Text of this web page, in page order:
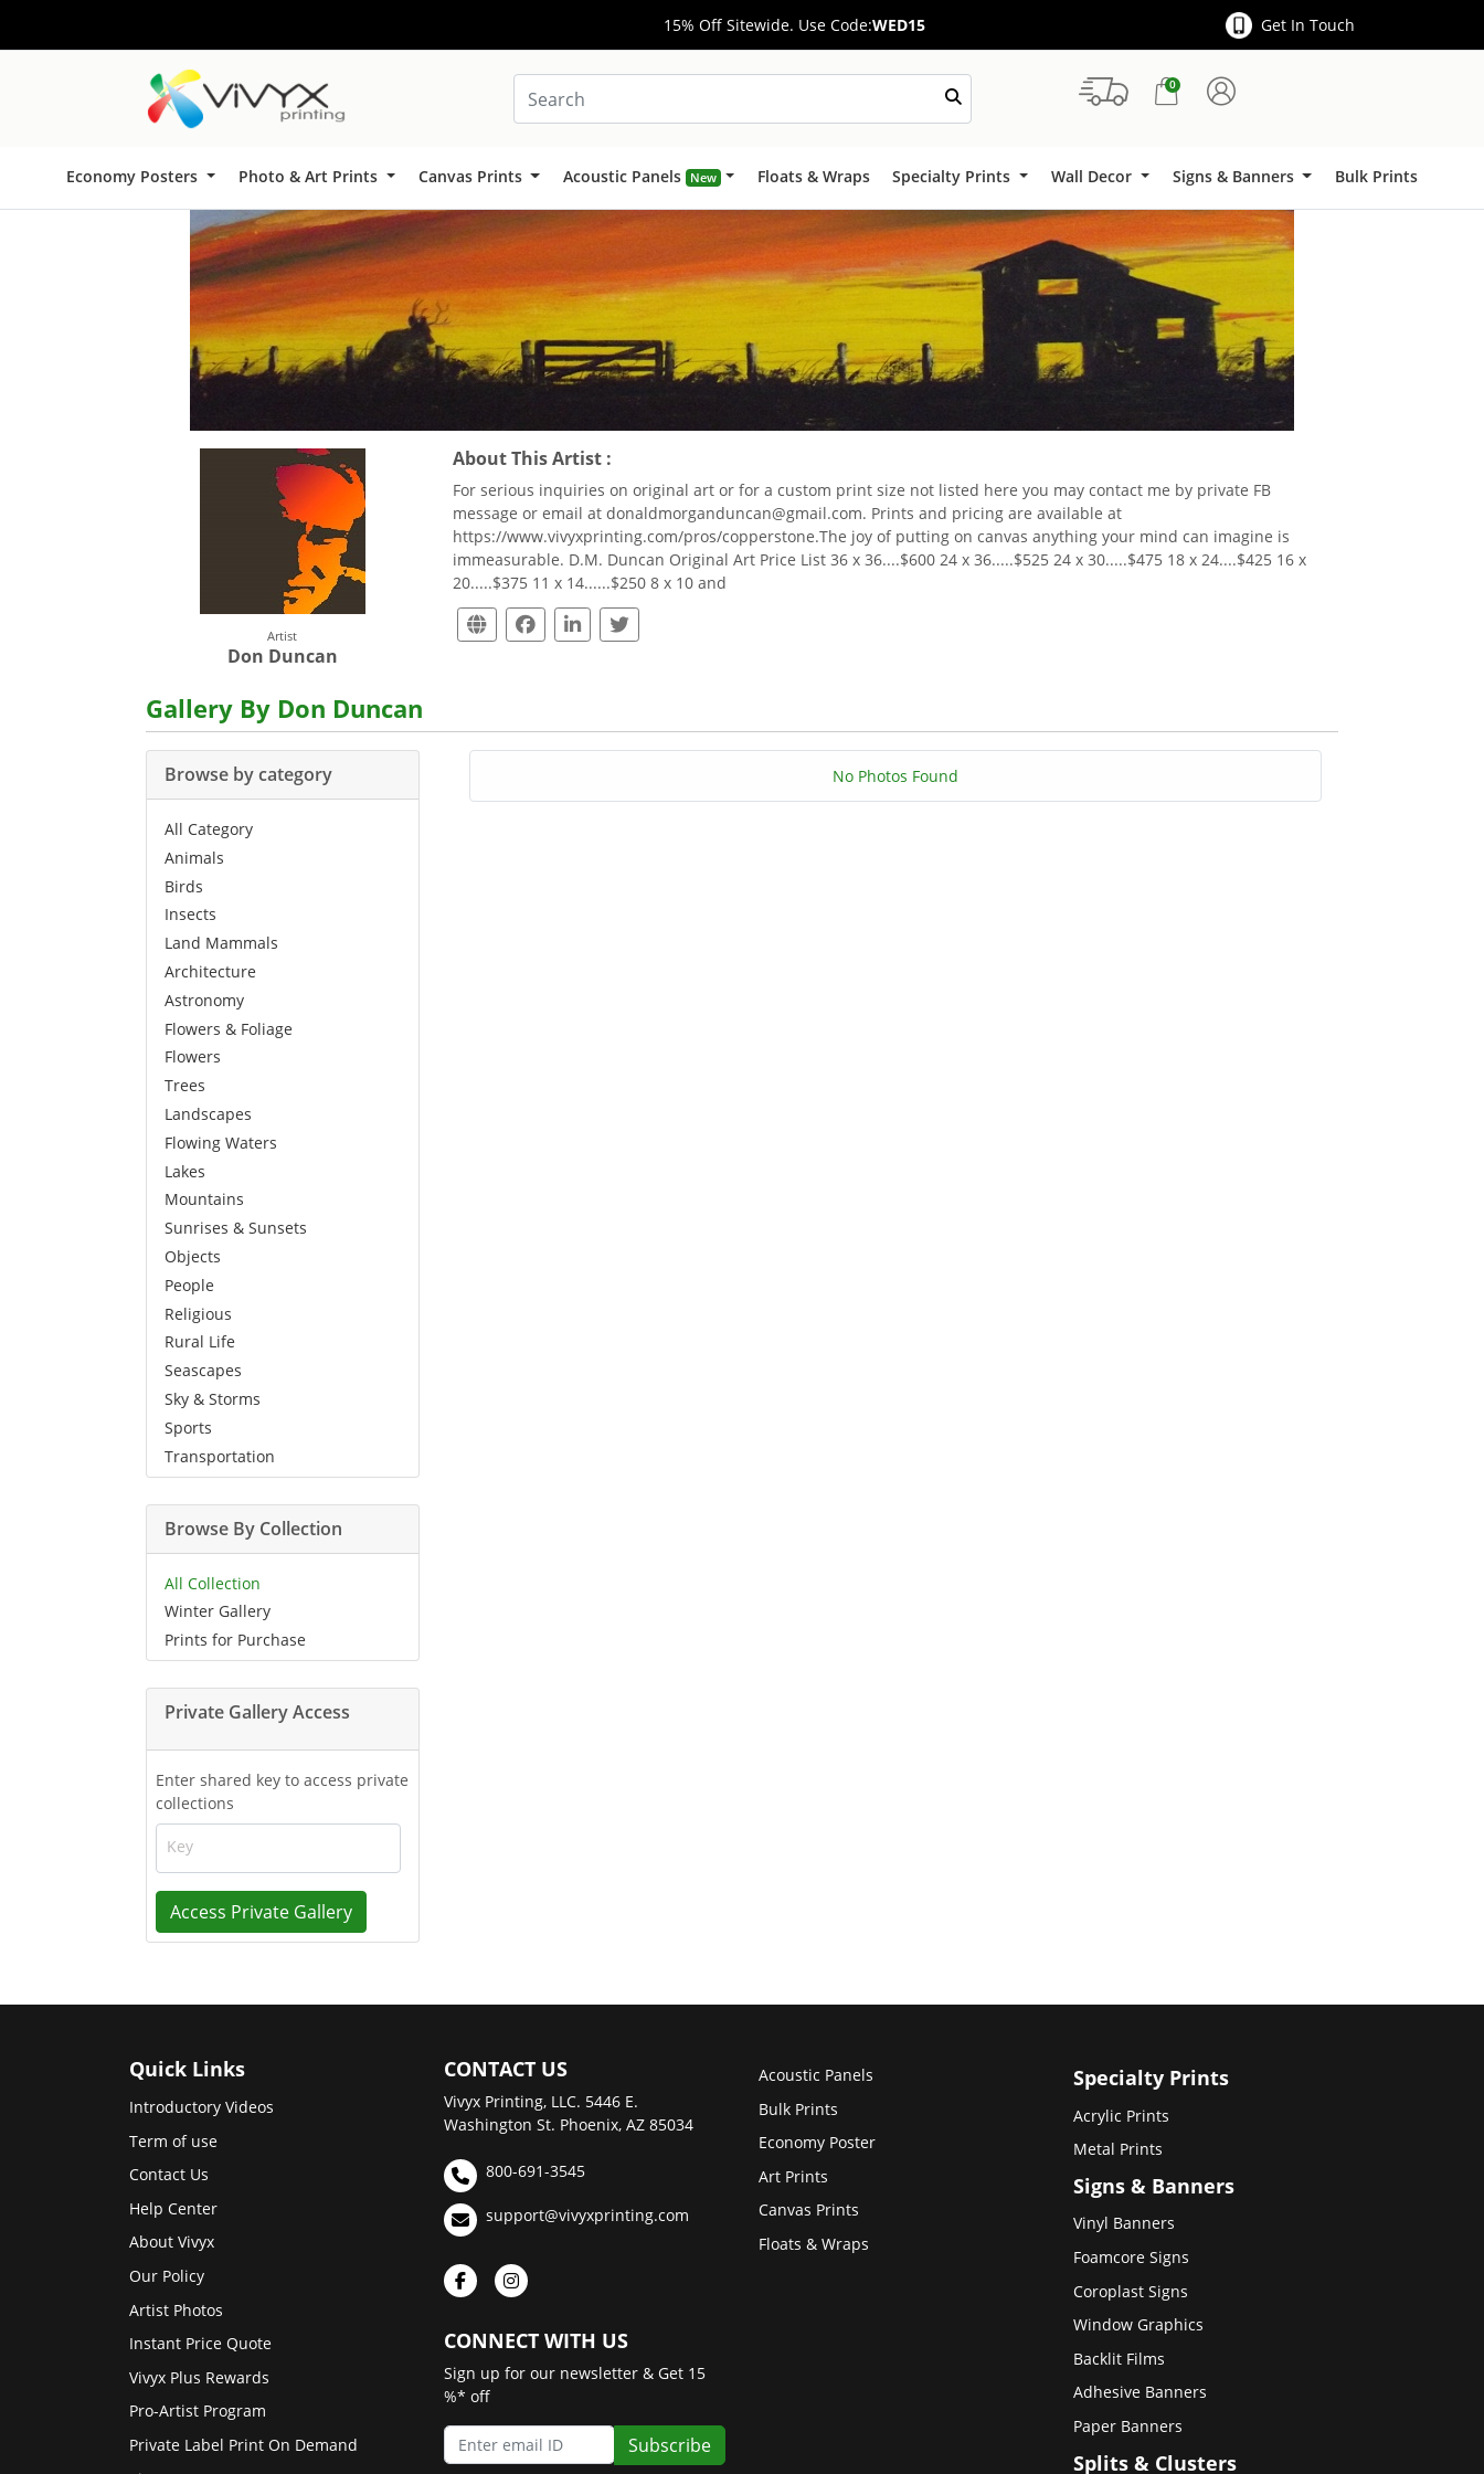
15% Off Sitewide. Use Code:WED15 Get In Touch
0
Economy Posters Photo & Art Prints Canvas Prints Acoustic Panels New Floats & Wraps Specialty Prints Wall Decor Signs & Banners
Signs & Banners Bulk Prints
Artist
Don Duncan
About This Artist :
For serious inquiries on original art or for a custom print size not listed here you may contact me by private FB
message or email at donaldmorganduncan@gmail.com. Prints and pricing are available at
https://www.vivyxprinting.com/pros/copperstone.The joy of putting on canvas anything your mind can imagine is
immeasurable. D.M. Duncan Original Art Price List 36 x 36....$600 24 x 36.....$525 24 x 30.....$475 18 x 24....$425 16 x
20.....$375 11 x 14......$250 8 x 10 and
Gallery By Don Duncan
Browse by category
All Category
Animals
Birds
Insects
Land Mammals
Architecture
Astronomy
Flowers & Foliage
Flowers
Trees
Landscapes
Flowing Waters
Lakes
Mountains
Sunrises & Sunsets
Objects
People
Religious
Rural Life
Seascapes
Sky & Storms
Sports
Transportation
Browse By Collection
All Collection
Winter Gallery
Prints for Purchase
Private Gallery Access
Enter shared key to access private
collections
Key
Access Private Gallery
No Photos Found
Quick Links
Introductory Videos
Term of use
Contact Us
Help Center
About Vivyx
Our Policy
Artist Photos
Instant Price Quote
Vivyx Plus Rewards
Pro-Artist Program
Private Label Print On Demand
CONTACT US
Vivyx Printing, LLC. 5446 E.
Washington St. Phoenix, AZ 85034
800-691-3545
support@vivyxprinting.com
CONNECT WITH US
Sign up for our newsletter & Get 15
%* off
Subscribe
Acoustic Panels
Bulk Prints
Economy Poster
Art Prints
Canvas Prints
Floats & Wraps
Specialty Prints
Acrylic Prints
Metal Prints
Signs & Banners
Vinyl Banners
Foamcore Signs
Coroplast Signs
Window Graphics
Backlit Films
Adhesive Banners
Paper Banners
Splits & Clusters